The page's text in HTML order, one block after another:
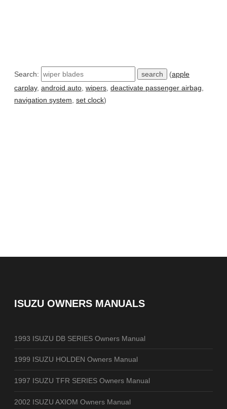
Search: (apple
carplay, android auto, wipers, deactivate passenger airbag,
navigation system, set clock)
ISUZU OWNERS MANUALS
1993 ISUZU DB SERIES Owners Manual
1999 ISUZU HOLDEN Owners Manual
1997 ISUZU TFR SERIES Owners Manual
2002 ISUZU AXIOM Owners Manual